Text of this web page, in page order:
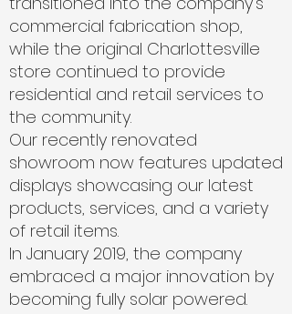
commercial fabrication shop,
while the original Charlottesville
store continued to provide
residential and retail services to
the community.
Our recently renovated
showroom now features updated
displays showcasing our latest
products, services, and a variety
of retail items.
In January 2019, the company
embraced a major innovation by
becoming fully solar powered.